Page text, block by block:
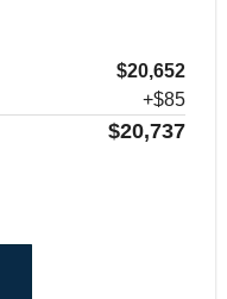
$20,652
+$85
$20,737